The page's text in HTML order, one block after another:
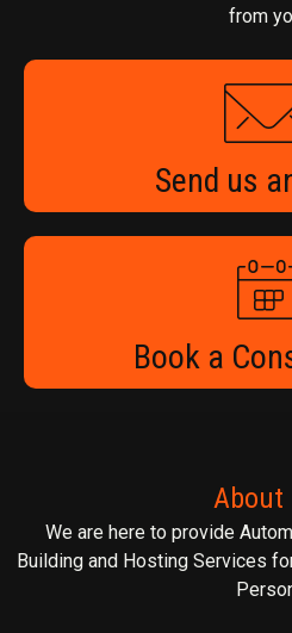
from
Send us
Book a
About
We are here to provide
Building and Hosting Services